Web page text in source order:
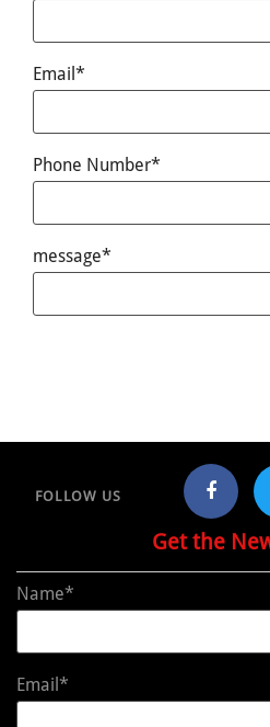
Email*
Phone Number*
message*
FOLLOW US
Get the
Name*
Email*